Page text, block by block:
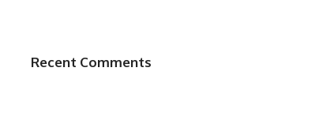
Recent Comments